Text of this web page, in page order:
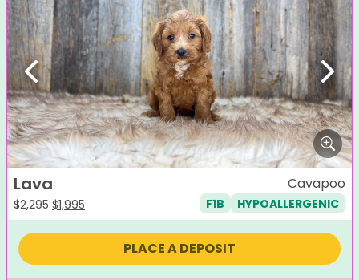
Previous Next
Lava
$2,295 Original
price
was:
$1,995
price
is:
Cavapoo
F1B HYPOALLERGENIC
PLACE A DEPOSIT